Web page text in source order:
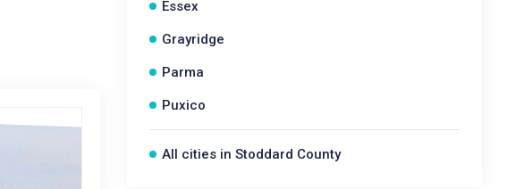
Essex
Grayridge
Parma
Puxico
All cities in Stoddard County